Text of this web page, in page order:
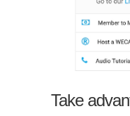
Take